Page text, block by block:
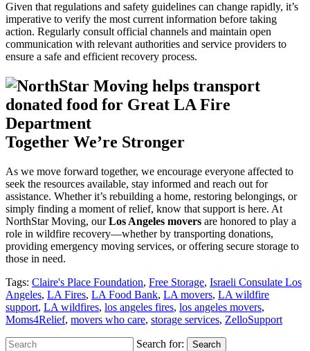
Given that regulations and safety guidelines can change rapidly, it’s
imperative to verify the most current information before taking
action. Regularly consult official channels and maintain open
communication with relevant authorities and service providers to
ensure a safe and efficient recovery process.
Together We’re Stronger
As we move forward together, we encourage everyone affected to
seek the resources available, stay informed and reach out for
assistance. Whether it’s rebuilding a home, restoring belongings, or
simply finding a moment of relief, know that support is here. At
NorthStar Moving, ourLos Angeles movers are honored to play a
role in wildfire recovery—whether by transporting donations,
providing emergency moving services, or offering secure storage to
those in need.
Tags: Claire's Place Foundation, Free Storage, Israeli Consulate Los
Angeles, LA Fires, LA Food Bank, LA movers, LA wildfire
support, LA wildfires, los angeles fires, los angeles movers,
Moms4Relief, movers who care, storage services, ZelloSupport
Search for: Search